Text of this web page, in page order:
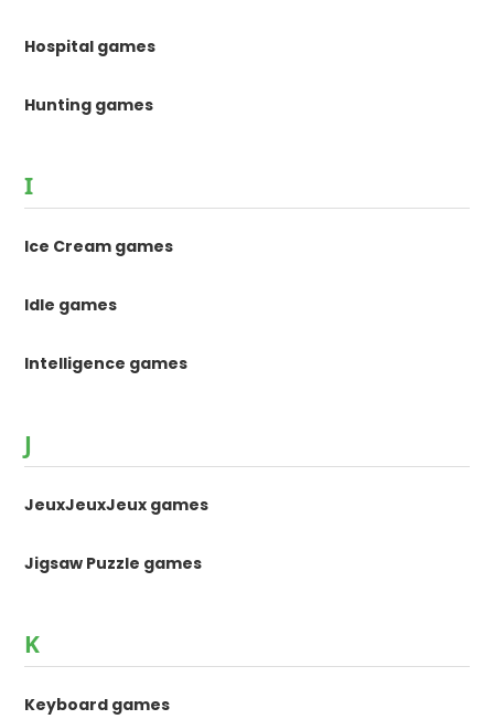
Hospital games
Hunting games
I
Ice Cream games
Idle games
Intelligence games
J
JeuxJeuxJeux games
Jigsaw Puzzle games
K
Keyboard games